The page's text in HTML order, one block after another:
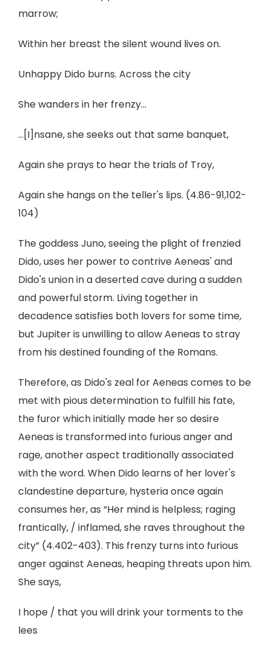
marrow;
Within her breast the silent wound lives on.
Unhappy Dido burns. Across the city
She wanders in her frenzy...
...[I]nsane, she seeks out that same banquet,
Again she prays to hear the trials of Troy,
Again she hangs on the teller's lips. (4.86-91,102-
104)
The goddess Juno, seeing the plight of frenzied
Dido, uses her power to contrive Aeneas' and
Dido's union in a deserted cave during a sudden
and powerful storm. Living together in
decadence satisfies both lovers for some time,
but Jupiter is unwilling to allow Aeneas to stray
from his destined founding of the Romans.
Therefore, as Dido's zeal for Aeneas comes to be
met with pious determination to fulfill his fate,
the furor which initially made her so desire
Aeneas is transformed into furious anger and
rage, another aspect traditionally associated
with the word. When Dido learns of her lover's
clandestine departure, hysteria once again
consumes her, as “Her mind is helpless; raging
frantically, / inflamed, she raves throughout the
city” (4.402-403). This frenzy turns into furious
anger against Aeneas, heaping threats upon him.
She says,
I hope / that you will drink your torments to the
lees